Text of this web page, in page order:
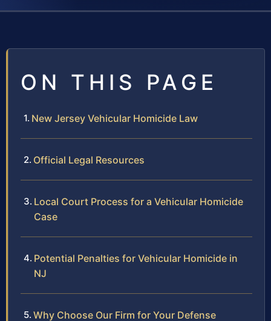
ON THIS PAGE
New Jersey Vehicular Homicide Law
Official Legal Resources
Local Court Process for a Vehicular Homicide
Case
Potential Penalties for Vehicular Homicide in
NJ
Why Choose Our Firm for Your Defense